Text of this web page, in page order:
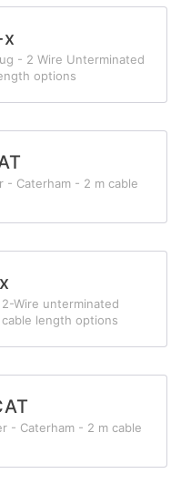
x
- 2 Wire Unterminated
options
- Caterham - 2 m cable
Wire unterminated
length options
- Caterham - 2 m cable